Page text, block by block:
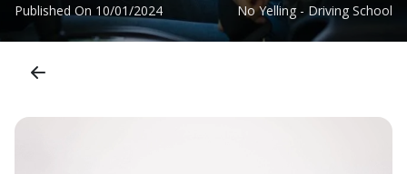
Published On 10/01/2024 No Yelling - Driving School